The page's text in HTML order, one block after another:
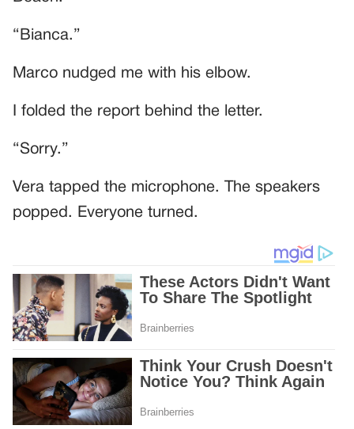
“Bianca.”
Marco nudged me with his elbow.
I folded the report behind the letter.
“Sorry.”
Vera tapped the microphone. The speakers
popped. Everyone turned.